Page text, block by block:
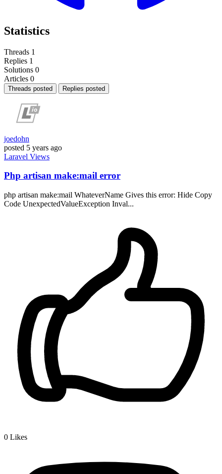
Statistics
Threads 1
Replies 1
Solutions 0
Articles 0
Threads posted Replies posted
joedohn
posted 5 years ago
Laravel Views
Php artisan make:mail error
php artisan make:mail WhateverName Gives this error: Hide Copy
Code UnexpectedValueException Inval...
0 Likes